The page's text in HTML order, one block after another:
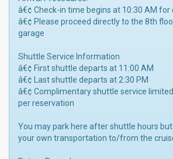
â€¢ Check-in time begins at 10:30 AM for
â€¢ Please proceed directly to the 8th
garage
Shuttle Service Information
â€¢ First shuttle departs at 11:00 AM
â€¢ Last shuttle departs at 2:30 PM
â€¢ Complimentary shuttle service
per reservation
You may park here after shuttle hours
your own transportation to/from the